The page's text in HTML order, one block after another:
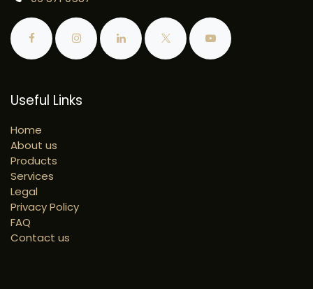
Useful Links
Home
About us
Products
Services
Legal
Privacy Policy
FAQ
Contact us